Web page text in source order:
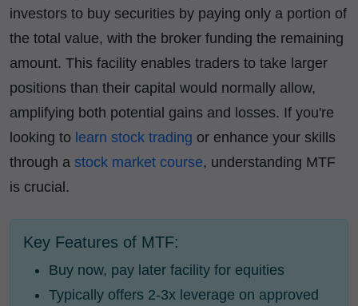
investors to buy securities by paying only a portion of
the total value, with the broker funding the remaining
amount. This facility enables traders to take larger
positions than their capital would normally allow,
amplifying both potential gains and losses. If you're
looking to learn stock trading or enhance your skills
through a stock market course, understanding MTF
is crucial.
Key Features of MTF:
Buy now, pay later facility for equities
Typically offers 2-3x leverage on approved